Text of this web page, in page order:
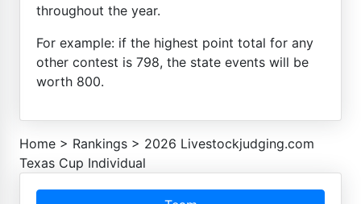
throughout the year.
For example: if the highest point total for any
other contest is 798, the state events will be
worth 800.
Home > Rankings > 2026 Livestockjudging.com
Texas Cup Individual